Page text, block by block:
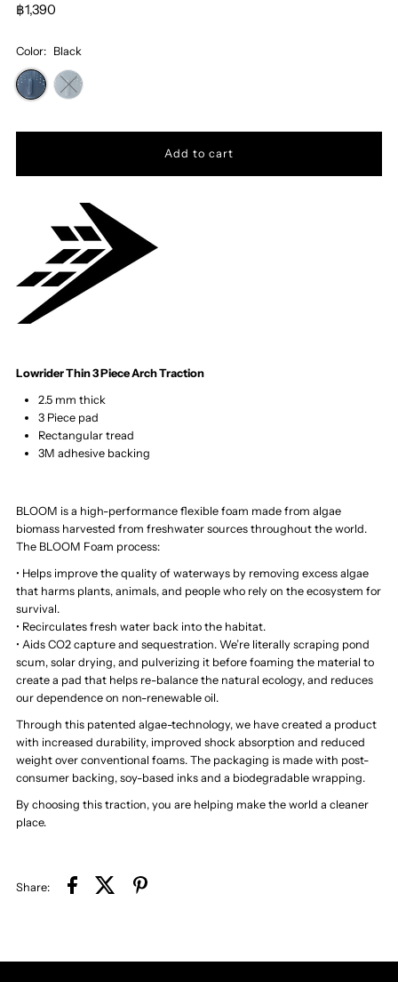
฿1,390
Color: Black
Lowrider Thin 3 Piece Arch Traction
2.5 mm thick
3 Piece pad
Rectangular tread
3M adhesive backing
BLOOM is a high-performance flexible foam made from algae
biomass harvested from freshwater sources throughout the world.
The BLOOM Foam process:
• Helps improve the quality of waterways by removing excess algae
that harms plants, animals, and people who rely on the ecosystem for
survival.
• Recirculates fresh water back into the habitat.
• Aids CO2 capture and sequestration. We’re literally scraping pond
scum, solar drying, and pulverizing it before foaming the material to
create a pad that helps re-balance the natural ecology, and reduces
our dependence on non-renewable oil.
Through this patented algae-technology, we have created a product
with increased durability, improved shock absorption and reduced
weight over conventional foams. The packaging is made with post-
consumer backing, soy-based inks and a biodegradable wrapping.
By choosing this traction, you are helping make the world a cleaner
place.
Share: